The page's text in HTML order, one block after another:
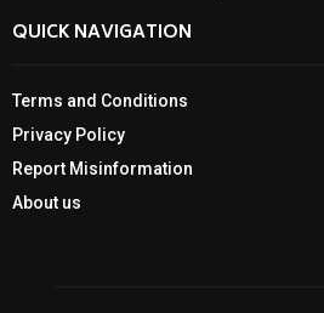
QUICK NAVIGATION
Terms and Conditions
Privacy Policy
Report Misinformation
About us